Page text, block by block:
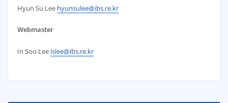
Hyun Su Lee hyunsulee@ibs.re.kr
Webmaster
In Soo Lee islee@ibs.re.kr